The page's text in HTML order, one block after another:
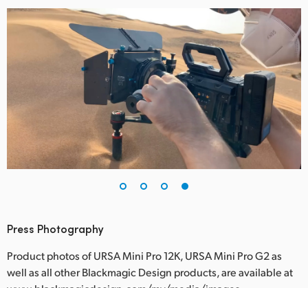
Press Photography
Product photos of URSA Mini Pro 12K, URSA Mini Pro G2 as
well as all other Blackmagic Design products, are available at